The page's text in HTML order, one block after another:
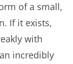
of a small,
If it exists,
with
incredibly